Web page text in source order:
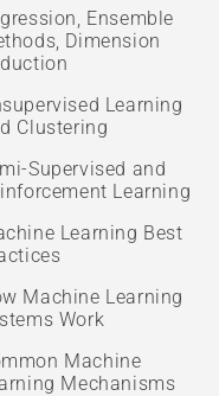
Ensemble
Dimension
Learning
Clustering
Supervised and
Learning
Learning Best
Machine Learning
Work
Machine
Mechanisms